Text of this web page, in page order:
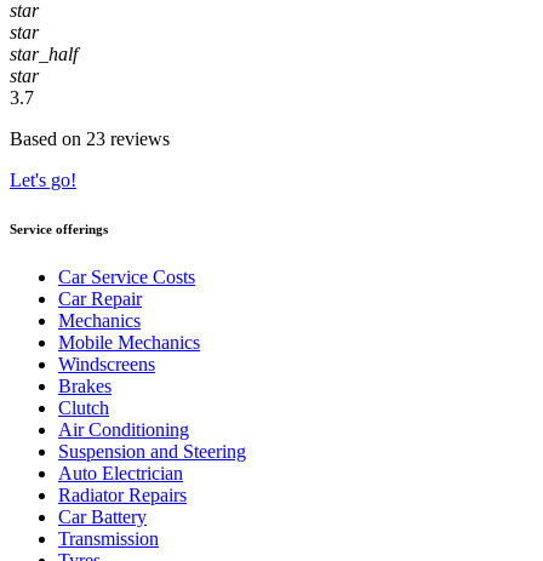
star
star
star_half
star
3.7
Based on 23 reviews
Let's go!
Service offerings
Car Service Costs
Car Repair
Mechanics
Mobile Mechanics
Windscreens
Brakes
Clutch
Air Conditioning
Suspension and Steering
Auto Electrician
Radiator Repairs
Car Battery
Transmission